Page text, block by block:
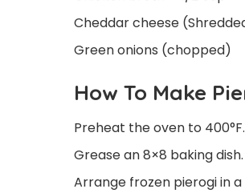
Cheddar cheese
Green onions (chopped)
How To Make
Preheat the oven to 400°F.
Grease an 8×8 baking dish.
Arrange frozen pierogi in a